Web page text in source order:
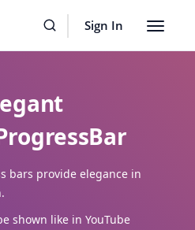
Sign In
Toggle
bars provide elegance in
shown like in YouTube